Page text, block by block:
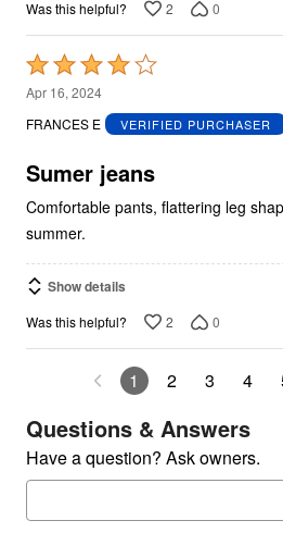
Was this helpful? 2 0
Rated
4
out
5
Apr 16, 2024
FRANCES E
VERIFIED PURCHASER
Sumer jeans
Comfortable pants, flattering leg
summer.
Show details
Was this helpful? 2 0
1 2 3 4
Questions & Answers
Have a question? Ask owners.